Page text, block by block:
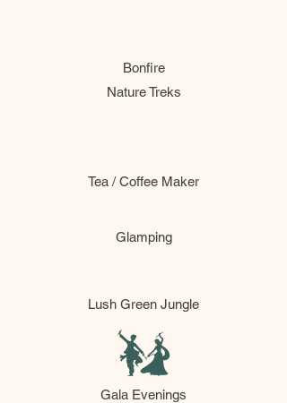
Bonfire
Nature Treks
Tea / Coffee Maker
Glamping
Lush Green Jungle
Gala Evenings